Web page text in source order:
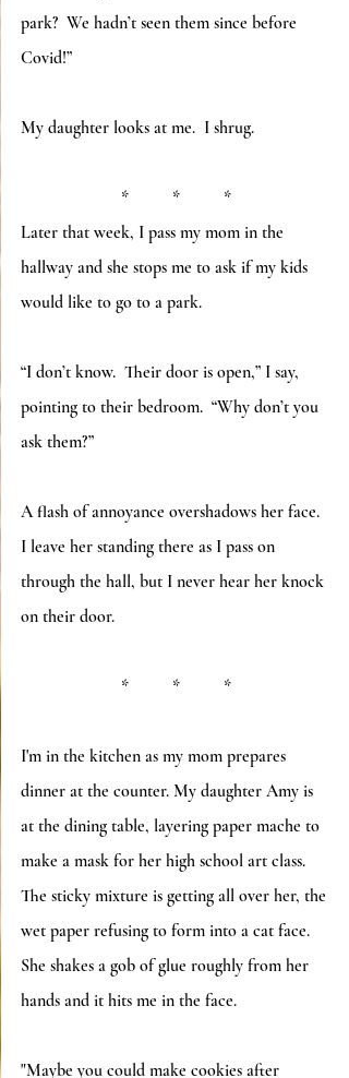
park?  We hadn’t seen them since before
Covid!”
My daughter looks at me.  I shrug.
*          *          *
Later that week, I pass my mom in the
hallway and she stops me to ask if my kids
would like to go to a park.
“I don’t know.  Their door is open,” I say,
pointing to their bedroom.  “Why don’t you
ask them?”
A flash of annoyance overshadows her face.
I leave her standing there as I pass on
through the hall, but I never hear her knock
on their door.
*          *          *
I'm in the kitchen as my mom prepares
dinner at the counter. My daughter Amy is
at the dining table, layering paper mache to
make a mask for her high school art class.
The sticky mixture is getting all over her, the
wet paper refusing to form into a cat face.
She shakes a gob of glue roughly from her
hands and it hits me in the face.
"Maybe you could make cookies after